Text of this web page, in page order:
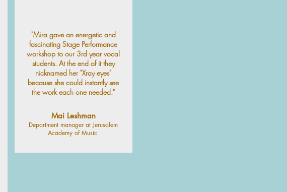
"Mira gave an energetic and
fascinating Stage Performance
workshop to our 3rd year vocal
students. At the end of it they
nicknamed her "Xray eyes"
because she could instantly see
the work each one needed."
Mai Leshman
Department manager at Jerusalem
Academy of Music